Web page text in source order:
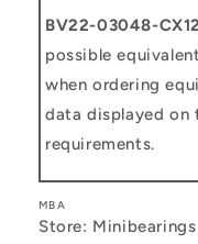
BV22-03048-
possible
when ordering
data displayed on
requirements.
MBA
Store: